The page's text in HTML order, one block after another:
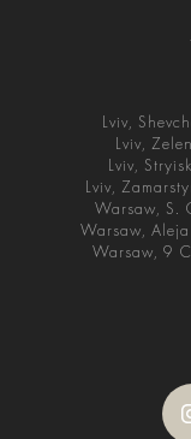
Lviv,
Lviv,
Lviv,
Lviv,
Warsaw, S.
Warsaw,
Warsaw, 9